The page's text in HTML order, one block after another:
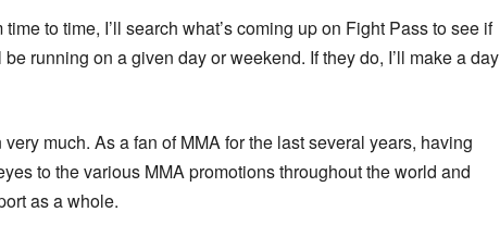
to time, I’ll search what’s coming up on Fight Pass to see if
running on a given day or weekend. If they do, I’ll make a day
much. As a fan of MMA for the last several years, having
to the various MMA promotions throughout the world and
as a whole.